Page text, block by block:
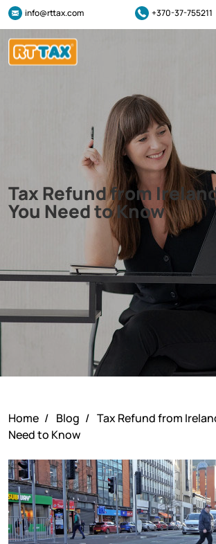
info@rttax.com +370-37-755211
Tax Refund from Ireland
You Need to Know
Home / Blog / Tax Refund from
Need to Know